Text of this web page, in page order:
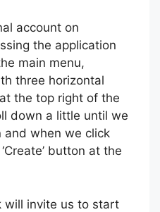
account on
the application
main menu,
three horizontal
the top right of the
down a little until we
and when we click
button at the
will invite us to start